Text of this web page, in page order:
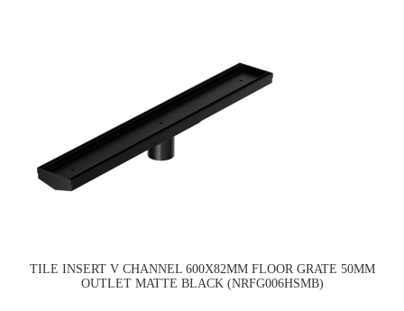
TILE INSERT V CHANNEL 600X82MM FLOOR GRATE 50MM
OUTLET MATTE BLACK (NRFG006HSMB)